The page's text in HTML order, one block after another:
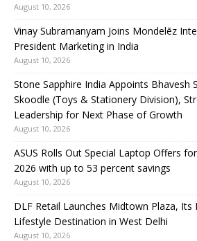
August 10, 2026
Vinay Subramanyam Joins Mondelēz
President Marketing in India
August 10, 2026
Stone Sapphire India Appoints Bhavesh
Skoodle (Toys & Stationery Division),
Leadership for Next Phase of Growth
August 10, 2026
ASUS Rolls Out Special Laptop Offers
2026 with up to 53 percent savings
August 10, 2026
DLF Retail Launches Midtown Plaza,
Lifestyle Destination in West Delhi
August 10, 2026